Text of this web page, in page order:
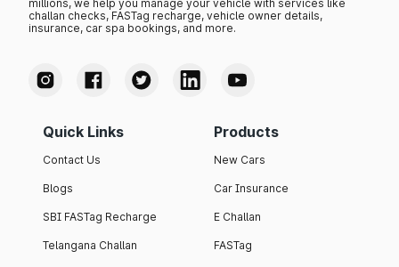
millions, we help you manage your vehicle with services like
challan checks, FASTag recharge, vehicle owner details,
insurance, car spa bookings, and more.
Quick Links
Contact Us
Blogs
SBI FASTag Recharge
Telangana Challan
Products
New Cars
Car Insurance
E Challan
FASTag